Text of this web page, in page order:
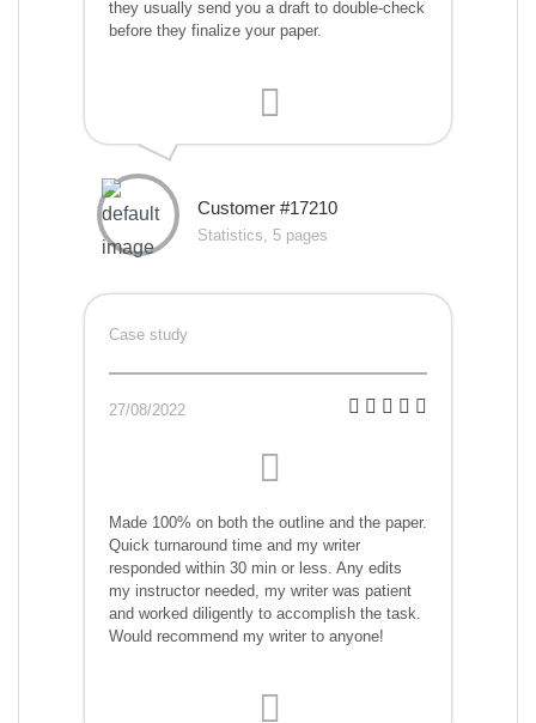
they usually send you a draft to double-check
before they finalize your paper.
Customer #17210
Statistics, 5 pages
Case study
27/08/2022
Made 100% on both the outline and the paper.
Quick turnaround time and my writer
responded within 30 min or less. Any edits
my instructor needed, my writer was patient
and worked diligently to accomplish the task.
Would recommend my writer to anyone!